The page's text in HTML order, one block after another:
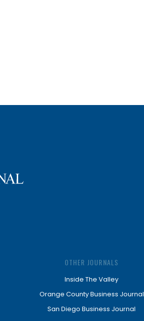
OTHER JOURNALS
Inside The Valley
Orange County Business Journal
San Diego Business Journal